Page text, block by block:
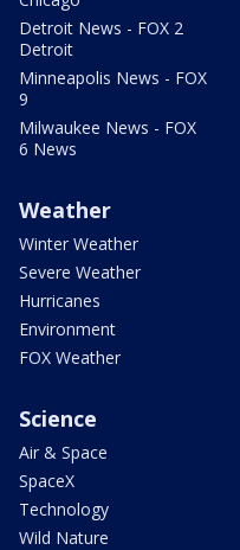
Detroit News - FOX 2
Detroit
Minneapolis News - FOX
9
Milwaukee News - FOX
6 News
Weather
Winter Weather
Severe Weather
Hurricanes
Environment
FOX Weather
Science
Air & Space
SpaceX
Technology
Wild Nature